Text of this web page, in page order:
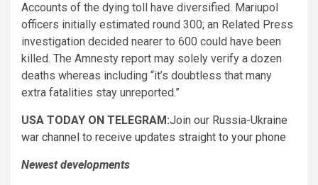
Accounts of the dying toll have diversified. Mariupol
officers initially estimated round 300; an Related Press
investigation decided nearer to 600 could have been
killed. The Amnesty report may solely verify a dozen
deaths whereas including “it’s doubtless that many
extra fatalities stay unreported.”
USA TODAY ON TELEGRAM:Join our Russia-Ukraine
war channel to receive updates straight to your phone
Newest developments